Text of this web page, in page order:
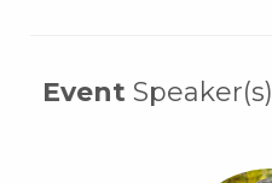
Event Speaker(s)